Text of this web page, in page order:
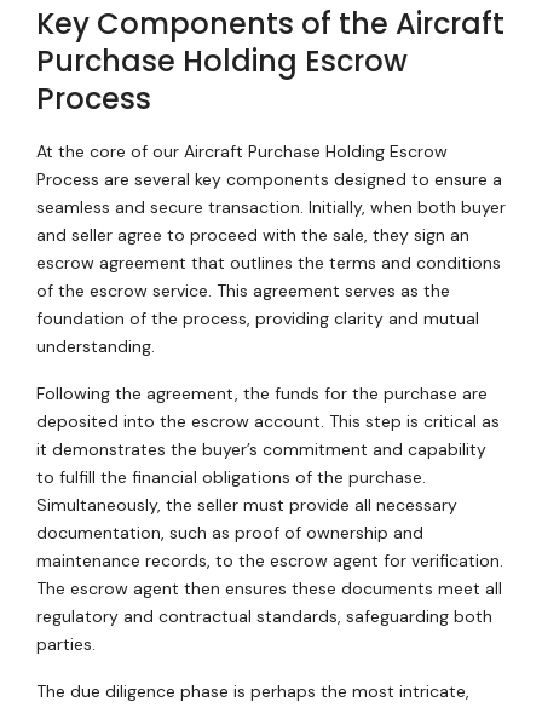
Key Components of the Aircraft
Purchase Holding Escrow
Process
At the core of our Aircraft Purchase Holding Escrow
Process are several key components designed to ensure a
seamless and secure transaction. Initially, when both buyer
and seller agree to proceed with the sale, they sign an
escrow agreement that outlines the terms and conditions
of the escrow service. This agreement serves as the
foundation of the process, providing clarity and mutual
understanding.
Following the agreement, the funds for the purchase are
deposited into the escrow account. This step is critical as
it demonstrates the buyer’s commitment and capability
to fulfill the financial obligations of the purchase.
Simultaneously, the seller must provide all necessary
documentation, such as proof of ownership and
maintenance records, to the escrow agent for verification.
The escrow agent then ensures these documents meet all
regulatory and contractual standards, safeguarding both
parties.
The due diligence phase is perhaps the most intricate,